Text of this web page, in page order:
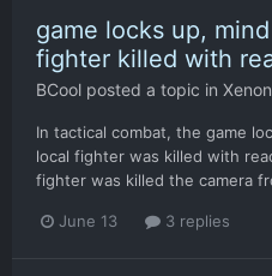
game locks up,
fighter killed with
BCool posted a topic in
In tactical combat, the game
local fighter was killed with
fighter was killed the camera
June 13 3 replies